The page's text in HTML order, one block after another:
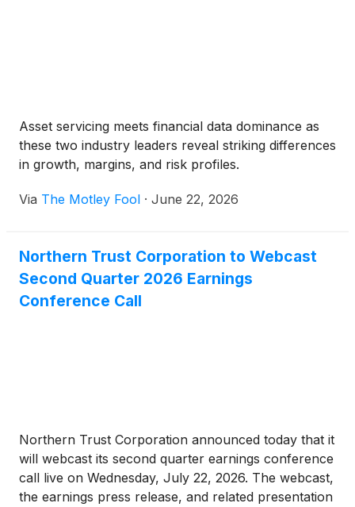
Asset servicing meets financial data dominance as
these two industry leaders reveal striking differences
in growth, margins, and risk profiles.
Via The Motley Fool · June 22, 2026
Northern Trust Corporation to Webcast
Second Quarter 2026 Earnings
Conference Call
Northern Trust Corporation announced today that it
will webcast its second quarter earnings conference
call live on Wednesday, July 22, 2026. The webcast,
the earnings press release, and related presentation